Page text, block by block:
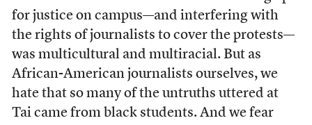
for justice on campus—and interfering with
the rights of journalists to cover the protests—
was multicultural and multiracial. But as
African-American journalists ourselves, we
hate that so many of the untruths uttered at
Tai came from black students. And we fear